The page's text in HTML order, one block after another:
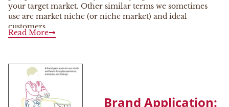
your target market. Other similar terms we sometimes
use are market niche (or niche market) and ideal
customers.
Read More
Brand Application: